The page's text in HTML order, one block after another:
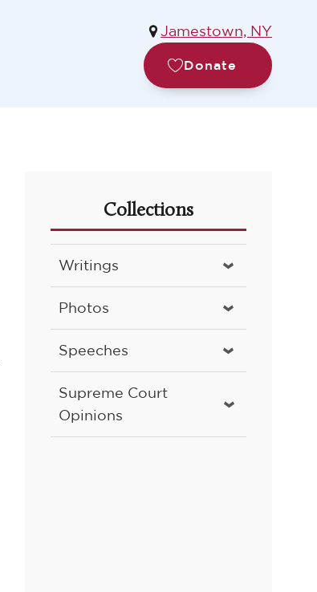
Jamestown, NY
Donate
Collections
Writings
Photos
Speeches
Supreme Court
Opinions